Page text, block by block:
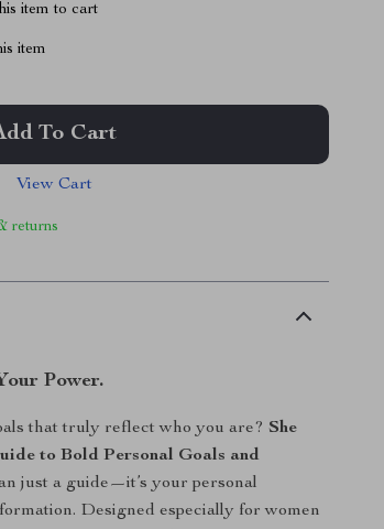
item to cart
item
To Cart
View Cart
returns
Power.
that truly reflect who you are?She
to Bold Personal Goals and
just a guide—it’s your personal
Designed especially for women